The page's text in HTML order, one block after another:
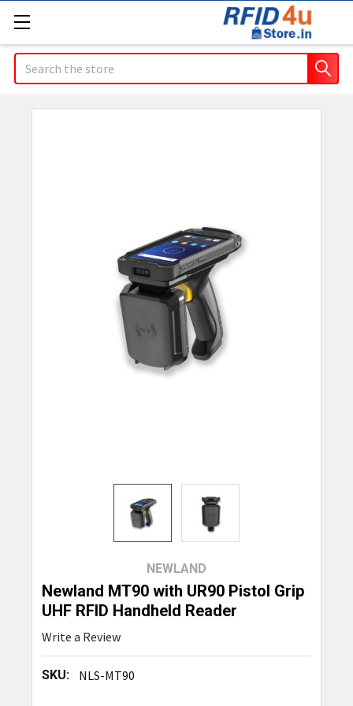
Search
NEWLAND
Newland MT90 with UR90 Pistol Grip
UHF RFID Handheld Reader
Write a Review
SKU: NLS-MT90